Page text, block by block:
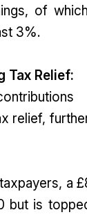
of
3%.
Tax Relief:
relief,
a
but is